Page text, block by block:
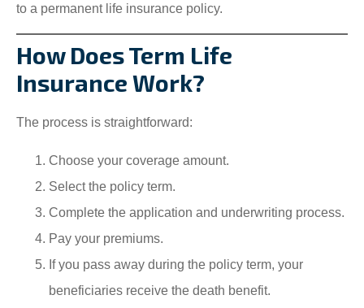
to a permanent life insurance policy.
How Does Term Life
Insurance Work?
The process is straightforward:
Choose your coverage amount.
Select the policy term.
Complete the application and underwriting process.
Pay your premiums.
If you pass away during the policy term, your
beneficiaries receive the death benefit.